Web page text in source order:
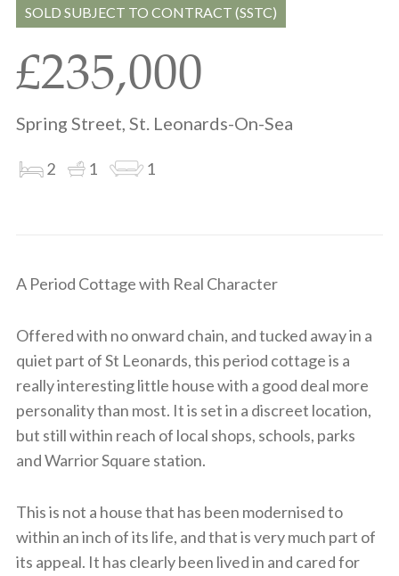
whatsapp
email
SOLD SUBJECT TO CONTRACT (SSTC)
£235,000
Spring Street, St. Leonards-On-Sea
2 1 1
A Period Cottage with Real Character
Offered with no onward chain, and tucked away in a
quiet part of St Leonards, this period cottage is a
really interesting little house with a good deal more
personality than most. It is set in a discreet location,
but still within reach of local shops, schools, parks
and Warrior Square station.
This is not a house that has been modernised to
within an inch of its life, and that is very much part of
its appeal. It has clearly been lived in and cared for